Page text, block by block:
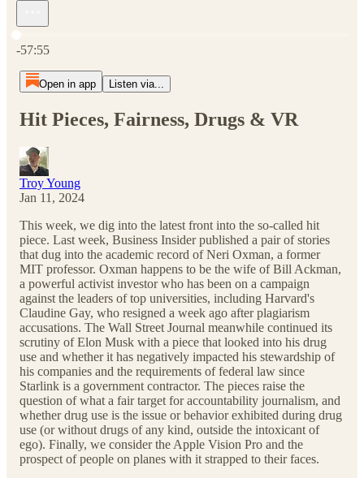
-57:55
Open in app Listen via...
Hit Pieces, Fairness, Drugs & VR
Troy Young
Jan 11, 2024
This week, we dig into the latest front into the so-called hit
piece. Last week, Business Insider published a pair of stories
that dug into the academic record of Neri Oxman, a former
MIT professor. Oxman happens to be the wife of Bill Ackman,
a powerful activist investor who has been on a campaign
against the leaders of top universities, including Harvard's
Claudine Gay, who resigned a week ago after plagiarism
accusations. The Wall Street Journal meanwhile continued its
scrutiny of Elon Musk with a piece that looked into his drug
use and whether it has negatively impacted his stewardship of
his companies and the requirements of federal law since
Starlink is a government contractor. The pieces raise the
question of what a fair target for accountability journalism, and
whether drug use is the issue or behavior exhibited during drug
use (or without drugs of any kind, outside the intoxicant of
ego). Finally, we consider the Apple Vision Pro and the
prospect of people on planes with it strapped to their faces.